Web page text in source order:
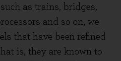
as trains, bridges,
and so on, we
that have been refined
is, they are known to